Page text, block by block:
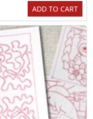
ADD TO CART